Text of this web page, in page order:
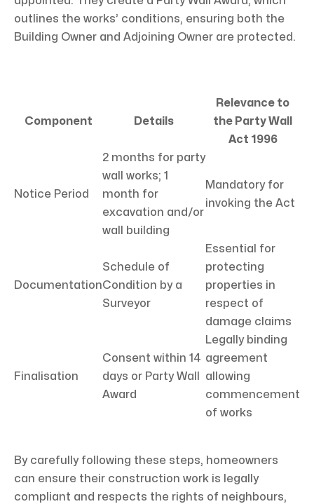
outlines the works’ conditions, ensuring both the
Building Owner and Adjoining Owner are protected.
Component Details
Relevance to
the Party Wall
Act 1996
Notice Period
2 months for party
wall works; 1
month for
excavation and/or
wall building
Mandatory for
invoking the Act
Documentation
Schedule of
Condition by a
Surveyor
Essential for
protecting
properties in
respect of
damage claims
Finalisation
Consent within 14
days or Party Wall
Award
Legally binding
agreement
allowing
commencement
of works
By carefully following these steps, homeowners
can ensure their construction work is legally
compliant and respects the rights of neighbours,